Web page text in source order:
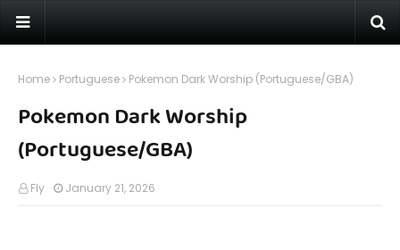
Home Portuguese Pokemon Dark Worship (Portuguese/GBA)
Pokemon Dark Worship
(Portuguese/GBA)
Fly January 21, 2026